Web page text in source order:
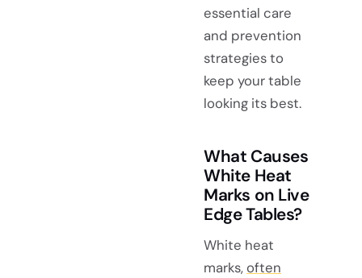
essential care
and prevention
strategies to
keep your table
looking its best.
What Causes
White Heat
Marks on Live
Edge Tables?
White heat
marks,often